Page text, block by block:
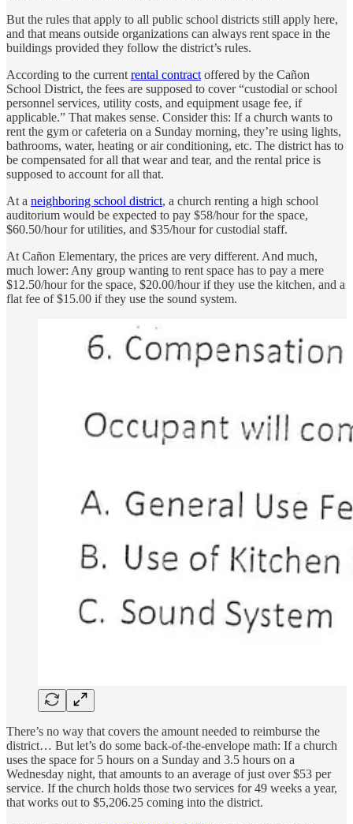
But the rules that apply to all public school districts still apply here,
and that means outside organizations can always rent space in the
buildings provided they follow the district’s rules.
According to the current rental contract offered by the Cañon
School District, the fees are supposed to cover “custodial or school
personnel services, utility costs, and equipment usage fee, if
applicable.” That makes sense. Consider this: If a church wants to
rent the gym or cafeteria on a Sunday morning, they’re using lights,
bathrooms, water, heating or air conditioning, etc. The district has to
be compensated for all that wear and tear, and the rental price is
supposed to account for all that.
At a neighboring school district, a church renting a high school
auditorium would be expected to pay $58/hour for the space,
$60.50/hour for utilities, and $35/hour for custodial staff.
At Cañon Elementary, the prices are very different. And much,
much lower: Any group wanting to rent space has to pay a mere
$12.50/hour for the space, $20.00/hour if they use the kitchen, and a
flat fee of $15.00 if they use the sound system.
There’s no way that covers the amount needed to reimburse the
district… But let’s do some back-of-the-envelope math: If a church
uses the space for 5 hours on a Sunday and 3.5 hours on a
Wednesday night, that amounts to an average of just over $53 per
service. If the church holds those two services for 49 weeks a year,
that works out to $5,206.25 coming into the district.